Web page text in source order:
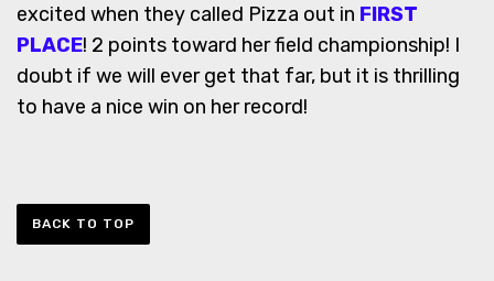
excited when they called Pizza out in FIRST
PLACE! 2 points toward her field championship! I
doubt if we will ever get that far, but it is thrilling
to have a nice win on her record!
BACK TO TOP